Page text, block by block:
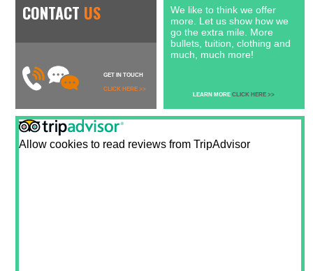
CONTACT US
GET IN TOUCH
CLICK HERE >>
Allow cookies to read reviews from TripAdvisor
LEARN MORECLICK HERE >>
We like to think we offer
more. Let us show how we
go the extra mile. More
bullets, tuition, clothing and
much, much more!